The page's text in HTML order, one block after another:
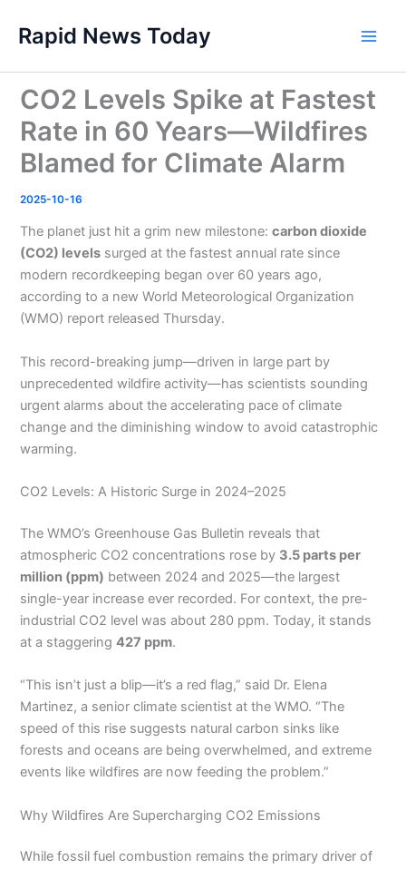
content
Rapid News Today
CO2 Levels Spike at Fastest
Rate in 60 Years—Wildfires
Blamed for Climate Alarm
2025-10-16
The planet just hit a grim new milestone:carbon dioxide
(CO2) levels surged at the fastest annual rate since
modern recordkeeping began over 60 years ago,
according to a new World Meteorological Organization
(WMO) report released Thursday.
This record-breaking jump—driven in large part by
unprecedented wildfire activity—has scientists sounding
urgent alarms about the accelerating pace of climate
change and the diminishing window to avoid catastrophic
warming.
CO2 Levels: A Historic Surge in 2024–2025
The WMO’s Greenhouse Gas Bulletin reveals that
atmospheric CO2 concentrations rose by 3.5 parts per
million (ppm) between 2024 and 2025—the largest
single-year increase ever recorded. For context, the pre-
industrial CO2 level was about 280 ppm. Today, it stands
at a staggering427 ppm.
“This isn’t just a blip—it’s a red flag,” said Dr. Elena
Martinez, a senior climate scientist at the WMO. “The
speed of this rise suggests natural carbon sinks like
forests and oceans are being overwhelmed, and extreme
events like wildfires are now feeding the problem.”
Why Wildfires Are Supercharging CO2 Emissions
While fossil fuel combustion remains the primary driver of